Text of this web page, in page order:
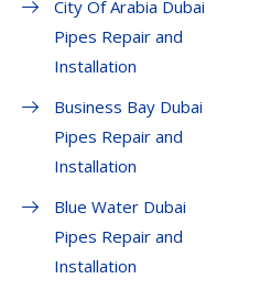
City Of Arabia Dubai
Pipes Repair and
Installation
Business Bay Dubai
Pipes Repair and
Installation
Blue Water Dubai
Pipes Repair and
Installation